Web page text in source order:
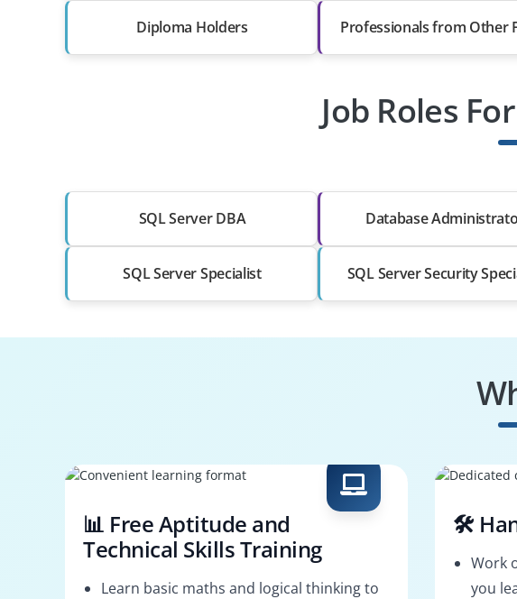
Diploma Holders Professionals from Other
Job Roles
SQL Server DBA Database
SQL Server Specialist SQL Server Security
📊 Free Aptitude and
Technical Skills Training
Learn basic maths and logical thinking to
🛠️
Work
you